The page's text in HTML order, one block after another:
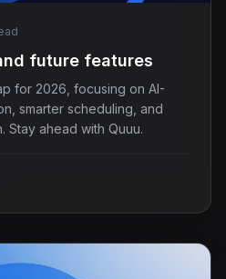
future features
for 2026, focusing on AI-
smarter scheduling, and
Stay ahead with Quuu.